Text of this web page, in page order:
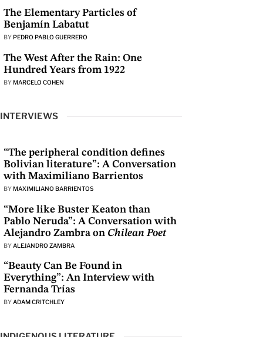
The Elementary Particles of
Benjamín Labatut
BYPEDRO PABLO GUERRERO
The West After the Rain: One
Hundred Years from 1922
BYMARCELO COHEN
INTERVIEWS
“The peripheral condition defines
Bolivian literature”: A Conversation
with Maximiliano Barrientos
BY MAXIMILIANO BARRIENTOS
“More like Buster Keaton than
Pablo Neruda”: A Conversation with
Alejandro Zambra on Chilean Poet
BYALEJANDRO ZAMBRA
“Beauty Can Be Found in
Everything”: An Interview with
Fernanda Trías
BYADAM CRITCHLEY